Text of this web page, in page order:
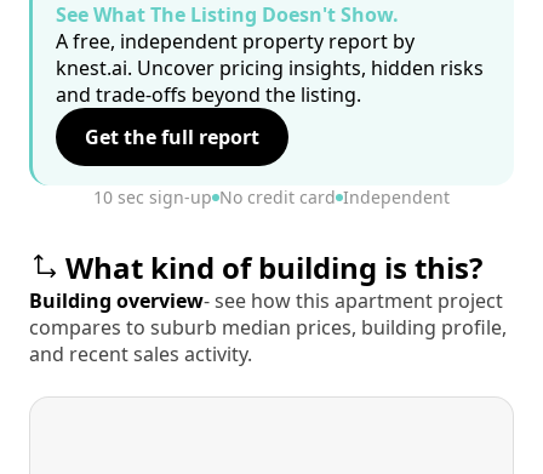
See What The Listing Doesn't Show.
A free, independent property report by
knest.ai. Uncover pricing insights, hidden risks
and trade-offs beyond the listing.
Get the full report
10 sec sign-up No credit card Independent
What kind of building is this?
Building overview- see how this apartment project
compares to suburb median prices, building profile,
and recent sales activity.